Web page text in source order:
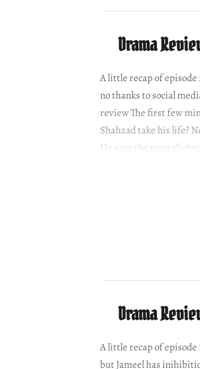
Drama
A little recap of episode
no thanks to social
review The first few
Shahzad take his life?
He says the most
Drama
A little recap of
but Jameel has